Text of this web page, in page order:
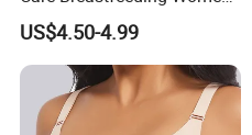
Bra Anti-Pilling Lingerie
Stretch Seamless Bra
US$4.50-4.99